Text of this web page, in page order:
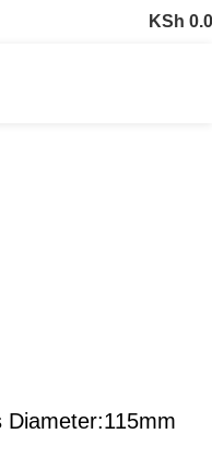
KSh
Diameter:115mm